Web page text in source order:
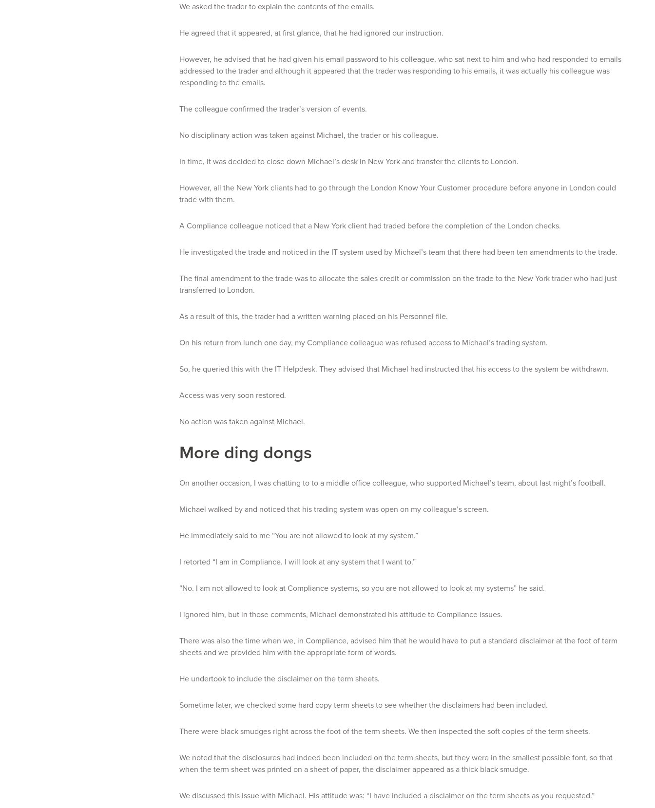
We asked the trader to explain the contents of the emails.
He agreed that it appeared, at first glance, that he had ignored our instruction.
However, he advised that he had given his email password to his colleague, who sat next to him and who had responded to emails
addressed to the trader and although it appeared that the trader was responding to his emails, it was actually his colleague was
responding to the emails.
The colleague confirmed the trader’s version of events.
No disciplinary action was taken against Michael, the trader or his colleague.
In time, it was decided to close down Michael’s desk in New York and transfer the clients to London.
However, all the New York clients had to go through the London Know Your Customer procedure before anyone in London could
trade with them.
A Compliance colleague noticed that a New York client had traded before the completion of the London checks.
He investigated the trade and noticed in the IT system used by Michael’s team that there had been ten amendments to the trade.
The final amendment to the trade was to allocate the sales credit or commission on the trade to the New York trader who had just
transferred to London.
As a result of this, the trader had a written warning placed on his Personnel file.
On his return from lunch one day, my Compliance colleague was refused access to Michael’s trading system.
So, he queried this with the IT Helpdesk. They advised that Michael had instructed that his access to the system be withdrawn.
Access was very soon restored.
No action was taken against Michael.
More ding dongs
On another occasion, I was chatting to to a middle office colleague, who supported Michael’s team, about last night’s football.
Michael walked by and noticed that his trading system was open on my colleague’s screen.
He immediately said to me “You are not allowed to look at my system.”
I retorted “I am in Compliance. I will look at any system that I want to.”
“No. I am not allowed to look at Compliance systems, so you are not allowed to look at my systems” he said.
I ignored him, but in those comments, Michael demonstrated his attitude to Compliance issues.
There was also the time when we, in Compliance, advised him that he would have to put a standard disclaimer at the foot of term
sheets and we provided him with the appropriate form of words.
He undertook to include the disclaimer on the term sheets.
Sometime later, we checked some hard copy term sheets to see whether the disclaimers had been included.
There were black smudges right across the foot of the term sheets. We then inspected the soft copies of the term sheets.
We noted that the disclosures had indeed been included on the term sheets, but they were in the smallest possible font, so that
when the term sheet was printed on a sheet of paper, the disclaimer appeared as a thick black smudge.
We discussed this issue with Michael. His attitude was: “I have included a disclaimer on the term sheets as you requested.”